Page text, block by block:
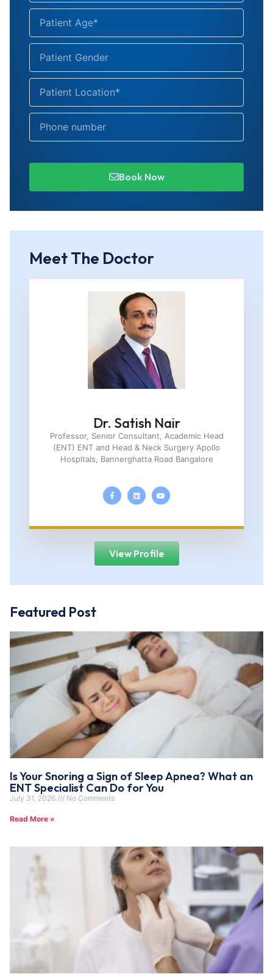
Book Now
Meet The Doctor
Dr. Satish Nair
Professor, Senior Consultant, Academic Head
(ENT) ENT and Head & Neck Surgery Apollo
Hospitals, Bannerghatta Road Bangalore
View Profile
Featured Post
Is Your Snoring a Sign of Sleep Apnea? What an
ENT Specialist Can Do for You
July 31, 2026 No Comments
Read More »